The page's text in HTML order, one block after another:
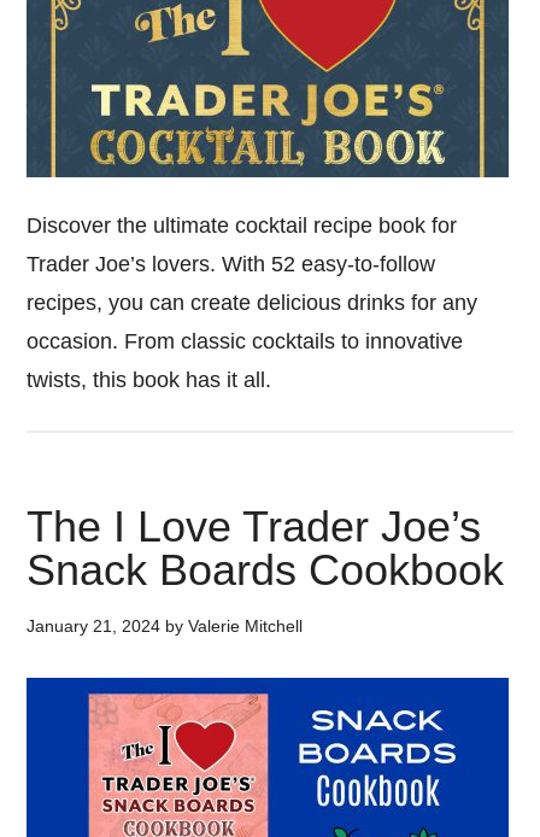
Discover the ultimate cocktail recipe book for
Trader Joe’s lovers. With 52 easy-to-follow
recipes, you can create delicious drinks for any
occasion. From classic cocktails to innovative
twists, this book has it all.
The I Love Trader Joe’s
Snack Boards Cookbook
January 21, 2024 byValerie Mitchell